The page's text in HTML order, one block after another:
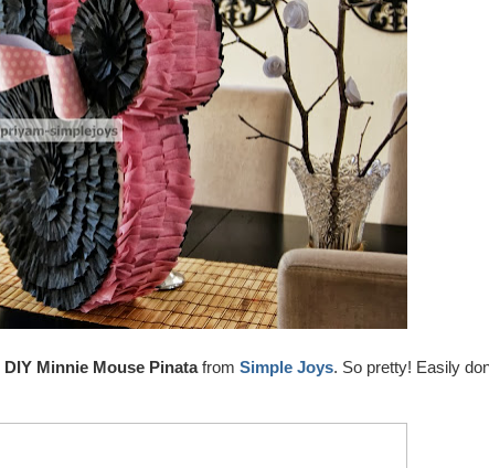
DIY Minnie Mouse Pinatafrom Simple Joys. So pretty! Easily